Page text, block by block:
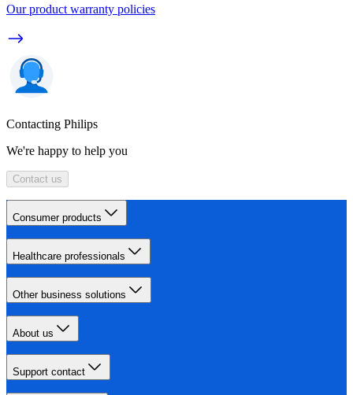
Our product warranty policies
Contacting Philips
We're happy to help you
Contact us
Consumer products
Healthcare professionals
Other business solutions
About us
Support contact